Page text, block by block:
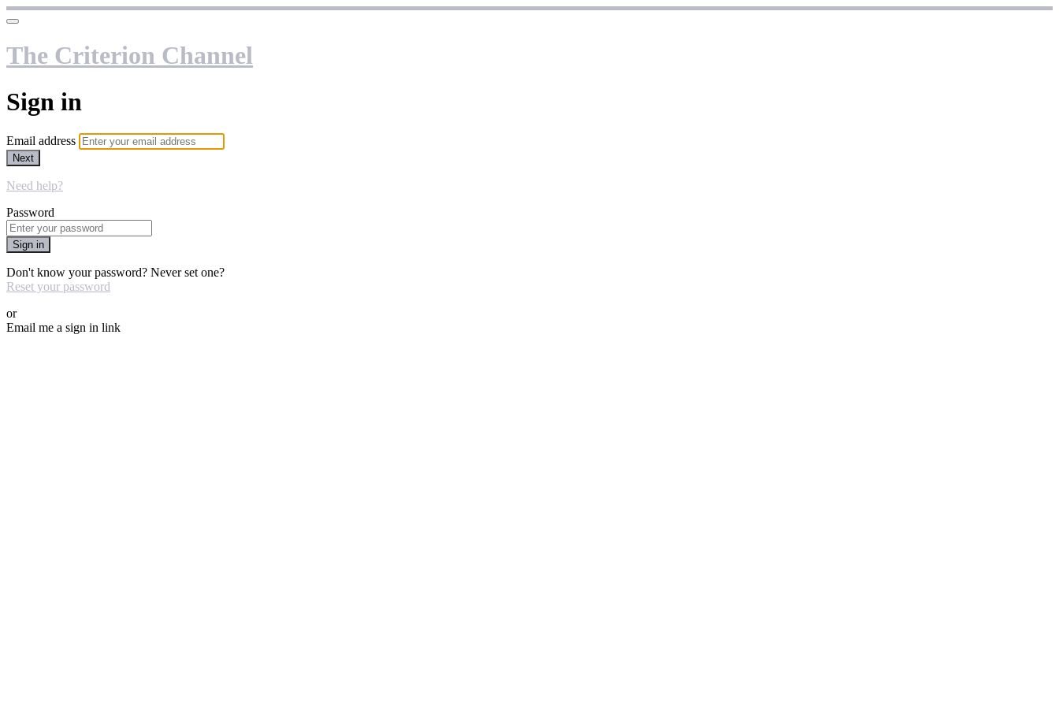
The Criterion Channel
Sign in
Email address
Next
Need help?
Password
Sign in
Don't know your password? Never set one?
Reset your password
or
Email me a sign in link